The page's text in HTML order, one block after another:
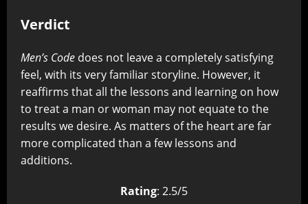
Verdict
Men’s Code does not leave a completely satisfying
feel, with its very familiar storyline. However, it
reaffirms that all the lessons and learning on how
to treat a man or woman may not equate to the
results we desire. As matters of the heart are far
more complicated than a few lessons and
additions.
Rating: 2.5/5